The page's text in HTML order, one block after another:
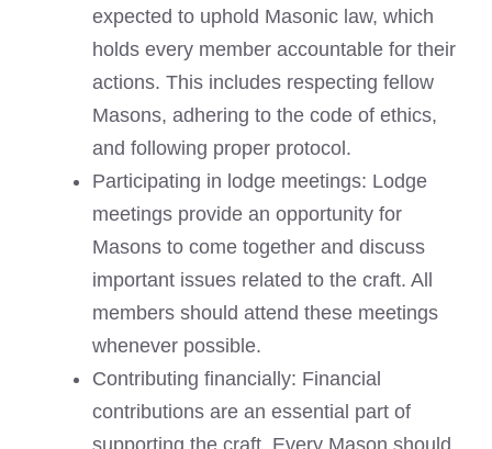
expected to uphold Masonic law, which
holds every member accountable for their
actions. This includes respecting fellow
Masons, adhering to the code of ethics,
and following proper protocol.
Participating in lodge meetings: Lodge
meetings provide an opportunity for
Masons to come together and discuss
important issues related to the craft. All
members should attend these meetings
whenever possible.
Contributing financially: Financial
contributions are an essential part of